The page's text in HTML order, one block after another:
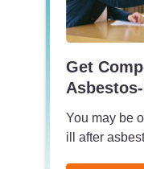
Get
You may be
ill after